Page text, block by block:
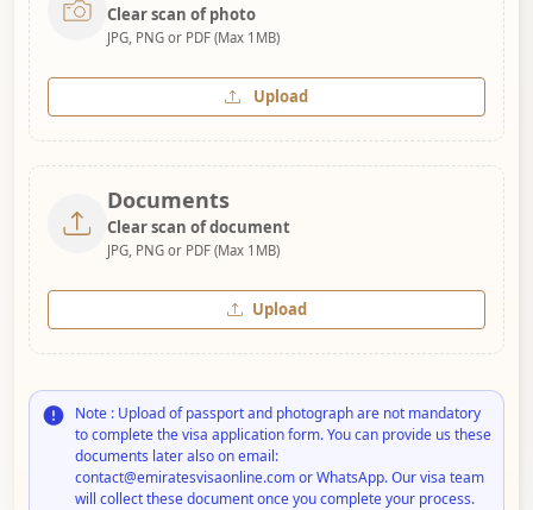
Clear scan of photo
JPG, PNG or PDF (Max 1MB)
Upload
Documents
Clear scan of document
JPG, PNG or PDF (Max 1MB)
Upload
Note : Upload of passport and photograph are not mandatory
to complete the visa application form. You can provide us these
documents later also on email:
contact@emiratesvisaonline.com or WhatsApp. Our visa team
will collect these document once you complete your process.